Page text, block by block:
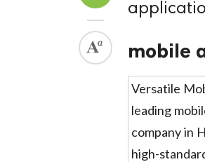
mobile
Versatile
leading
company in
high-